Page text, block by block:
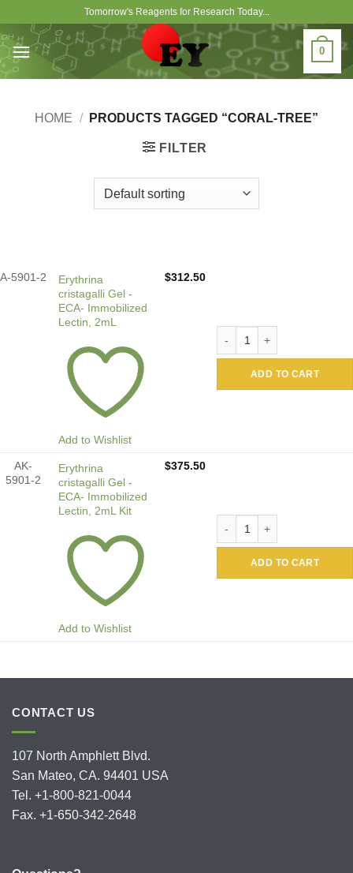
content
Tomorrow's Reagents for Research Today...
0
HOME / PRODUCTS TAGGED “CORAL-TREE”
FILTER
A-5901-2
Erythrina
cristagalli Gel -
ECA- Immobilized
Lectin, 2mL
Add to Wishlist
$312.50
ADD TO CART
AK-
5901-2
Erythrina
cristagalli Gel -
ECA- Immobilized
Lectin, 2mL Kit
Add to Wishlist
$375.50
ADD TO CART
CONTACT US
107 North Amphlett Blvd.
San Mateo, CA. 94401 USA
Tel. +1-800-821-0044
Fax. +1-650-342-2648